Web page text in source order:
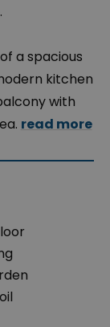
a spacious
kitchen
with
read more